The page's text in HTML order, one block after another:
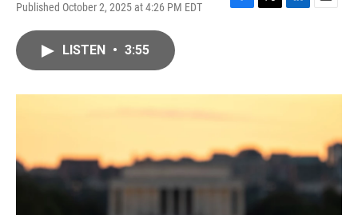
Published October 2, 2025 at 4:26 PM EDT
F
o
T
r
L
I
E
LISTEN • 3:55